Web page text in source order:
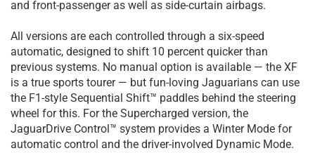
and front-passenger as well as side-curtain airbags.
All versions are each controlled through a six-speed
automatic, designed to shift 10 percent quicker than
previous systems. No manual option is available — the XF
is a true sports tourer — but fun-loving Jaguarians can use
the F1-style Sequential Shift™ paddles behind the steering
wheel for this. For the Supercharged version, the
JaguarDrive Control™ system provides a Winter Mode for
automatic control and the driver-involved Dynamic Mode.